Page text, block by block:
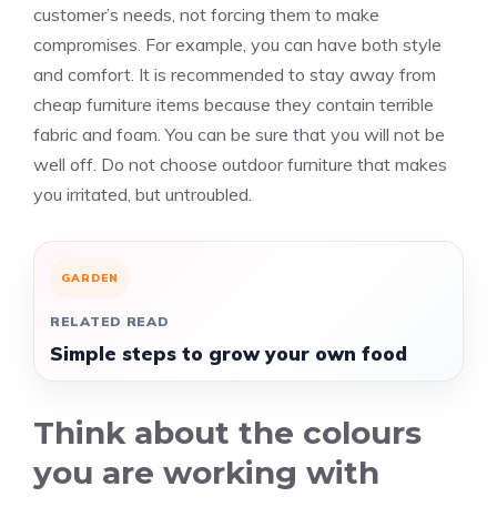
customer’s needs, not forcing them to make
compromises. For example, you can have both style
and comfort. It is recommended to stay away from
cheap furniture items because they contain terrible
fabric and foam. You can be sure that you will not be
well off. Do not choose outdoor furniture that makes
you irritated, but untroubled.
GARDEN
RELATED READ
Simple steps to grow your own food
Think about the colours
you are working with